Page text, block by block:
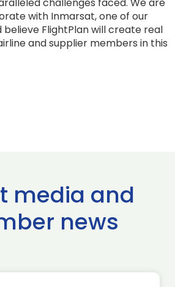
with Inmarsat, one of our
FlightPlan will create real
and supplier members in this
media and
news